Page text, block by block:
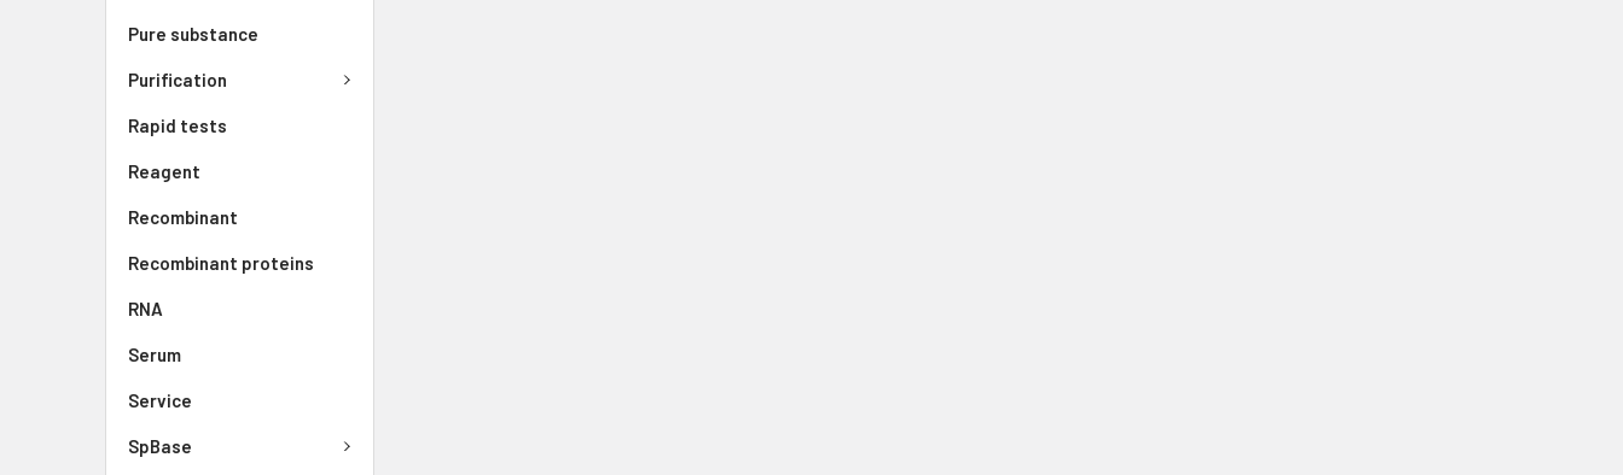
Pure substance
Purification
Rapid tests
Reagent
Recombinant
Recombinant proteins
RNA
Serum
Service
SpBase